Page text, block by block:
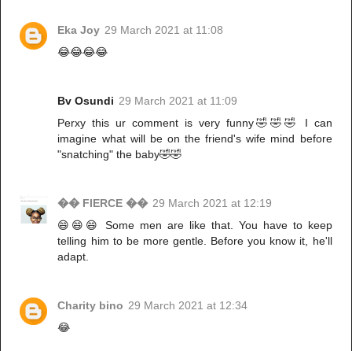
Eka Joy 29 March 2021 at 11:08
😂😂😂😂
Bv Osundi 29 March 2021 at 11:09
Perxy this ur comment is very funny🤣🤣🤣 I can
imagine what will be on the friend's wife mind before
"snatching" the baby🤣🤣
�� FIERCE �� 29 March 2021 at 12:19
😄😄😄 Some men are like that. You have to keep
telling him to be more gentle. Before you know it, he'll
adapt.
Charity bino 29 March 2021 at 12:34
😂